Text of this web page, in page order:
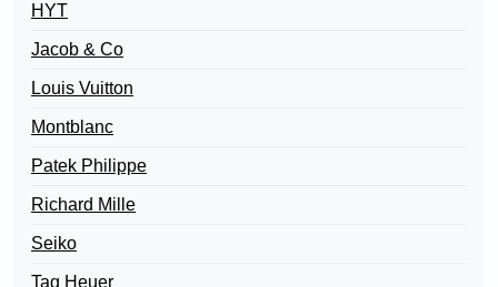
HYT
Jacob & Co
Louis Vuitton
Montblanc
Patek Philippe
Richard Mille
Seiko
Tag Heuer